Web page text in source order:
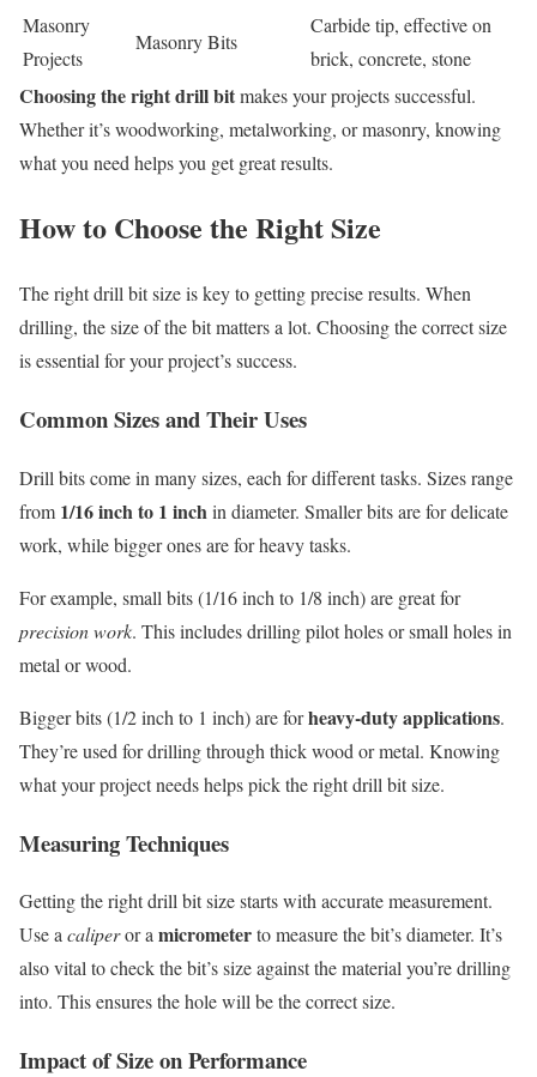
Masonry
Projects
Masonry Bits
Carbide tip, effective on
brick, concrete, stone
Choosing the right drill bitmakes your projects successful.
Whether it’s woodworking, metalworking, or masonry, knowing
what you need helps you get great results.
How to Choose the Right Size
The right drill bit size is key to getting precise results. When
drilling, the size of the bit matters a lot. Choosing the correct size
is essential for your project’s success.
Common Sizes and Their Uses
Drill bits come in many sizes, each for different tasks. Sizes range
from 1/16 inch to 1 inchin diameter. Smaller bits are for delicate
work, while bigger ones are for heavy tasks.
For example, small bits (1/16 inch to 1/8 inch) are great for
precision work. This includes drilling pilot holes or small holes in
metal or wood.
Bigger bits (1/2 inch to 1 inch) are forheavy-duty applications.
They’re used for drilling through thick wood or metal. Knowing
what your project needs helps pick the right drill bit size.
Measuring Techniques
Getting the right drill bit size starts with accurate measurement.
Use acaliperor amicrometerto measure the bit’s diameter. It’s
also vital to check the bit’s size against the material you’re drilling
into. This ensures the hole will be the correct size.
Impact of Size on Performance